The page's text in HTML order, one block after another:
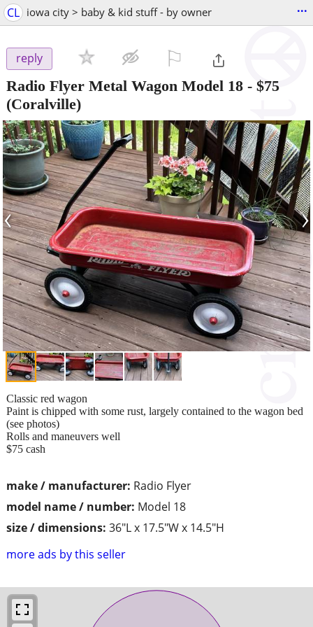
CL iowa city > baby & kid stuff - by owner ...
reply
Radio Flyer Metal Wagon Model 18 - $75
(Coralville)
‹ ›
make / manufacturer: Radio Flyer
model name / number: Model 18
size / dimensions: 36"L x 17.5"W x 14.5"H
more ads by this seller
Classic red wagon
Paint is chipped with some rust, largely contained to the wagon bed
(see photos)
Rolls and maneuvers well
$75 cash